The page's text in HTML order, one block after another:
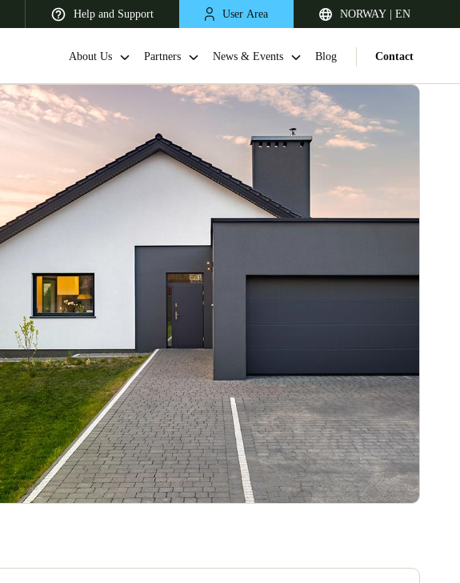
Help and Support User Area NORWAY | EN
United Kingdom
NederlandsEnglish
Portugal
Português
Poland
Polski
About Us Partners News & Events Blog Contact